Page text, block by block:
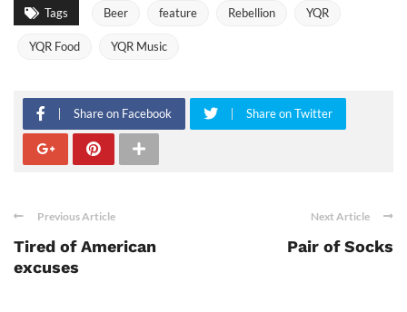
Tags Beer feature Rebellion YQR
YQR Food YQR Music
Share on Facebook Share on Twitter
Previous Article
Tired of American
excuses
Next Article
Pair of Socks